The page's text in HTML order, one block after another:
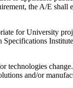
the A/E
for University
and/or